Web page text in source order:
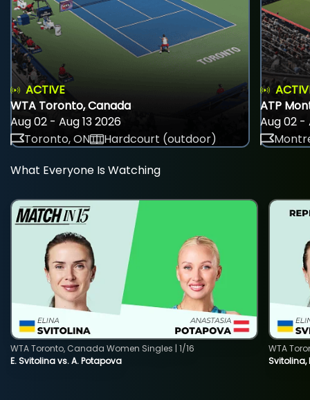
ACTIVE
WTA Toronto, Canada
Aug 02 - Aug 13 2026
Toronto, ON
Hardcourt (outdoor)
ATP
Aug 02 -
What Everyone Is Watching
E. Svitolina vs. A. Potapova
WTA Toronto, Canada Women Singles | 1/16
Svitolina,
WTA